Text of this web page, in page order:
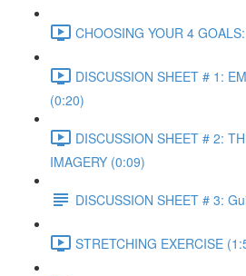
CHOOSING YOUR 4
DISCUSSION SHEET # 1:
(0:20)
DISCUSSION SHEET # 2:
IMAGERY (0:09)
DISCUSSION SHEET # 3:
STRETCHING EXERCISE